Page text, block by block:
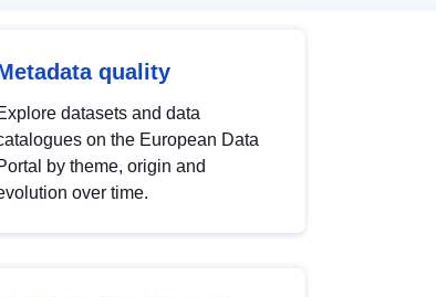
quality
datasets and data
on the European Data
by theme, origin and
over time.